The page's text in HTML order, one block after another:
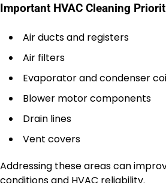
Important HVAC Cleaning
Air ducts and registers
Air filters
Evaporator and condenser
Blower motor components
Drain lines
Vent covers
Addressing these areas can